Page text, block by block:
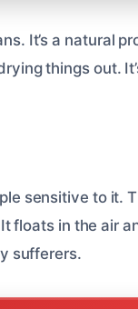
It’s a natural
things out.
sensitive to it.
floats in the air
sufferers.